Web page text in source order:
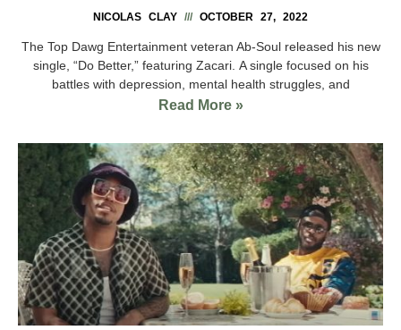
NICOLAS CLAY OCTOBER 27, 2022
The Top Dawg Entertainment veteran Ab-Soul released his new
single, “Do Better,” featuring Zacari. A single focused on his
battles with depression, mental health struggles, and
Read More »